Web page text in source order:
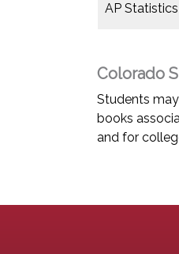
AP Statistics
Colorado
Students
books
and for